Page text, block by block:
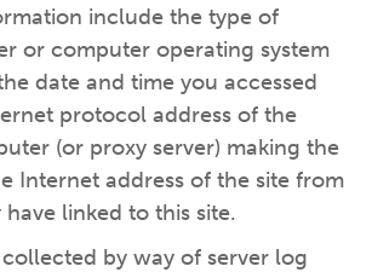
include the type of
or computer operating system
date and time you accessed
protocol address of the
(or proxy server) making the
Internet address of the site from
linked to this site.
by way of server log